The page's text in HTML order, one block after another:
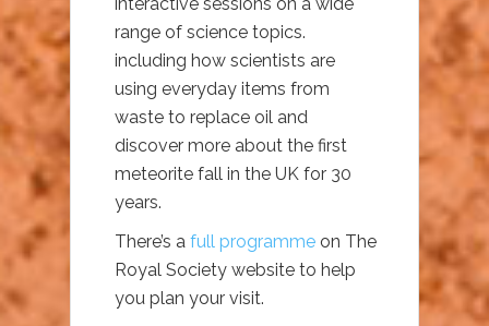
interactive sessions on a wide
range of science topics.
including how scientists are
using everyday items from
waste to replace oil and
discover more about the first
meteorite fall in the UK for 30
years.
There’s a full programme on The
Royal Society website to help
you plan your visit.